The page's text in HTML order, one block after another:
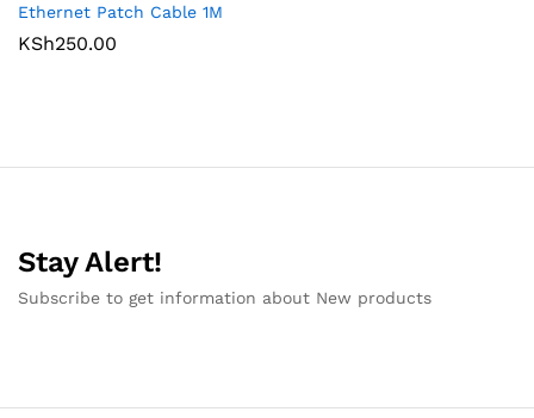
Ethernet Patch Cable 1M
KSh250.00
Stay Alert!
Subscribe to get information about New products